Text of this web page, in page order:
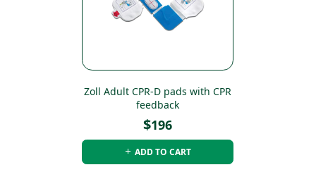
Zoll Adult CPR-D pads with CPR
feedback
$196
ADD TO CART